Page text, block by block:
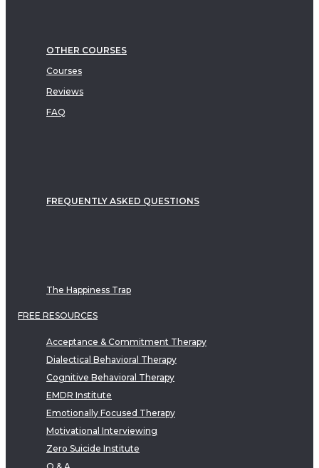
OTHER COURSES
Courses
Reviews
FAQ
FREQUENTLY ASKED QUESTIONS
The Happiness Trap
FREE RESOURCES
Acceptance & Commitment Therapy
Dialectical Behavioral Therapy
Cognitive Behavioral Therapy
EMDR Institute
Emotionally Focused Therapy
Motivational Interviewing
Zero Suicide Institute